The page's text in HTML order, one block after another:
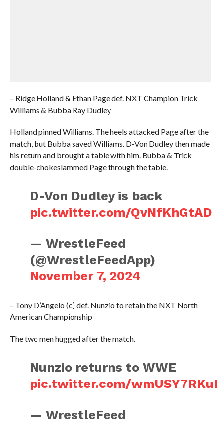
– Ridge Holland & Ethan Page def. NXT Champion Trick
Williams & Bubba Ray Dudley
Holland pinned Williams. The heels attacked Page after the
match, but Bubba saved Williams. D-Von Dudley then made
his return and brought a table with him. Bubba & Trick
double-chokeslammed Page through the table.
D-Von Dudley is back
pic.twitter.com/QvNfKhGtAD
— WrestleFeed
(@WrestleFeedApp)
November 7, 2024
– Tony D’Angelo (c) def. Nunzio to retain the NXT North
American Championship
The two men hugged after the match.
Nunzio returns to WWE
pic.twitter.com/wmUSY7RKuI
— WrestleFeed